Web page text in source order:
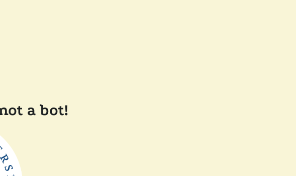
a bot!